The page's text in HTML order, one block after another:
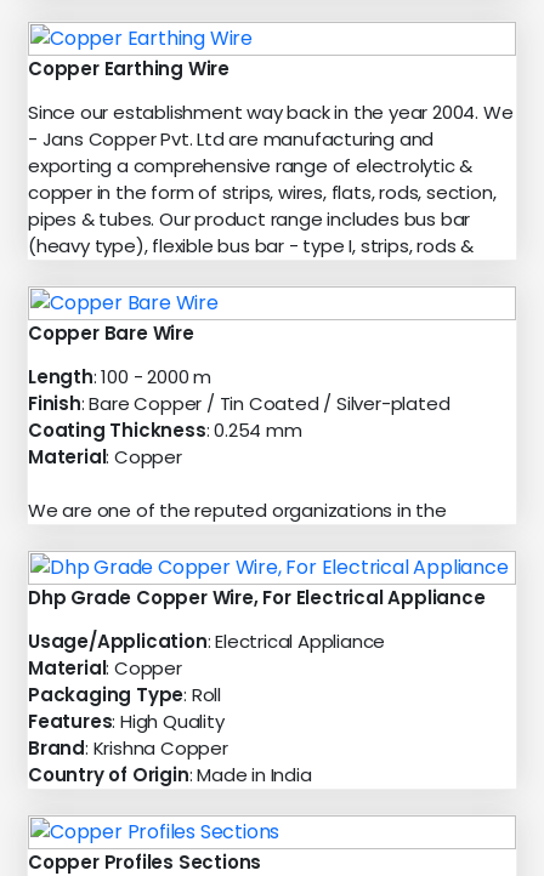
Copper Earthing Wire
Since our establishment way back in the year 2004. We
- Jans Copper Pvt. Ltd are manufacturing and
exporting a comprehensive range of electrolytic &
copper in the form of strips, wires, flats, rods, section,
pipes & tubes. Our product range includes bus bar
(heavy type), flexible bus bar - type I, strips, rods &
Copper Bare Wire
Length: 100 - 2000 m
Finish: Bare Copper / Tin Coated / Silver-plated
Coating Thickness: 0.254 mm
Material: Copper
We are one of the reputed organizations in the
Dhp Grade Copper Wire, For Electrical Appliance
Usage/Application: Electrical Appliance
Material: Copper
Packaging Type: Roll
Features: High Quality
Brand: Krishna Copper
Country of Origin: Made in India
Copper Profiles Sections